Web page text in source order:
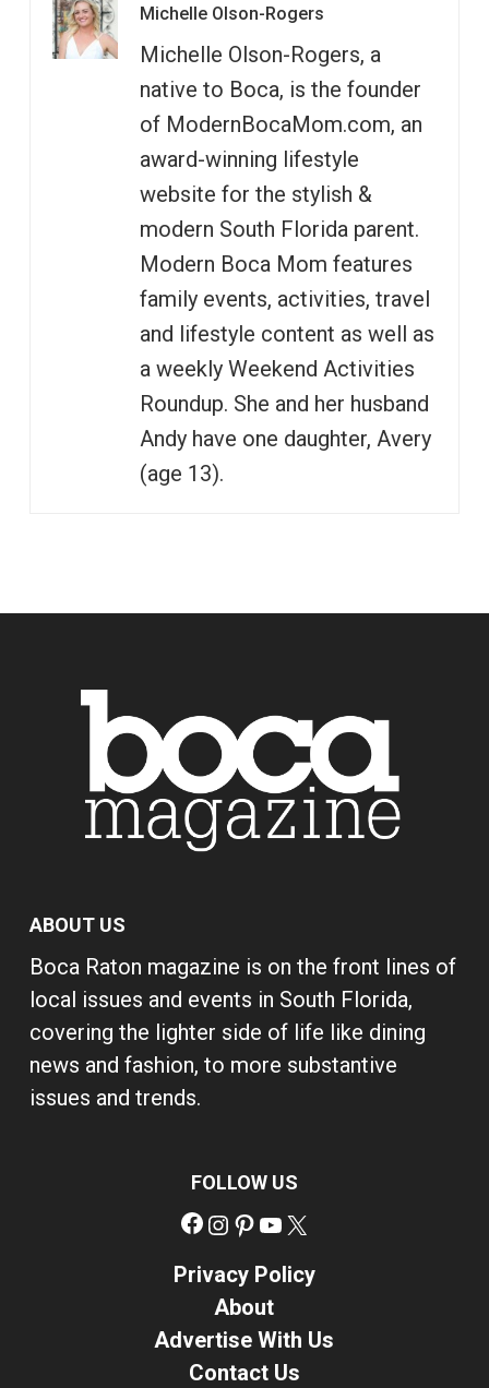
Michelle Olson-Rogers
Michelle Olson-Rogers, a
native to Boca, is the founder
of ModernBocaMom.com, an
award-winning lifestyle
website for the stylish &
modern South Florida parent.
Modern Boca Mom features
family events, activities, travel
and lifestyle content as well as
a weekly Weekend Activities
Roundup. She and her husband
Andy have one daughter, Avery
(age 13).
ABOUT US
Boca Raton magazine is on the front lines of
local issues and events in South Florida,
covering the lighter side of life like dining
news and fashion, to more substantive
issues and trends.
FOLLOW US
Facebook
Instagram
Pinterest
YouTube
Privacy Policy
About
Advertise With Us
Contact Us